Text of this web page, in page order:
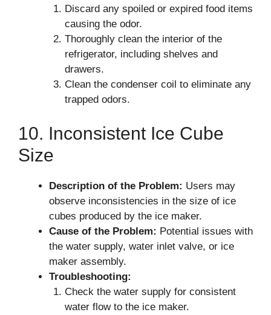
Discard any spoiled or expired food items
causing the odor.
Thoroughly clean the interior of the
refrigerator, including shelves and
drawers.
Clean the condenser coil to eliminate any
trapped odors.
10. Inconsistent Ice Cube
Size
Description of the Problem: Users may
observe inconsistencies in the size of ice
cubes produced by the ice maker.
Cause of the Problem: Potential issues with
the water supply, water inlet valve, or ice
maker assembly.
Troubleshooting:
Check the water supply for consistent
water flow to the ice maker.